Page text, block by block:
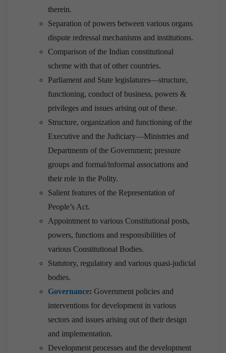
therein.
Separation of powers between various organs
dispute redressal mechanisms and institutions.
Comparison of the Indian constitutional
scheme with that of other countries.
Parliament and State legislatures—structure,
functioning, conduct of business, powers &
privileges and issues arising out of these.
Structure, organization and functioning of the
Executive and the Judiciary—Ministries and
Departments of the Government; pressure
groups and formal/informal associations and
their role in the Polity.
Salient features of the Representation of
People’s Act.
Appointment to various Constitutional posts,
powers, functions and responsibilities of
various Constitutional Bodies.
Statutory, regulatory and various quasi-judicial
bodies.
Governance: Government policies and
interventions for development in various
sectors and issues arising out of their design
and implementation.
Development processes and the development